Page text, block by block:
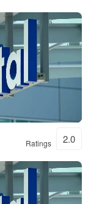
Ratings 2.0